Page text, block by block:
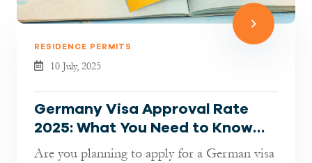
RESIDENCE PERMITS
10 July, 2025
Germany Visa Approval Rate
2025: What You Need to Know
Before Applying
Are you planning to apply for a German visa